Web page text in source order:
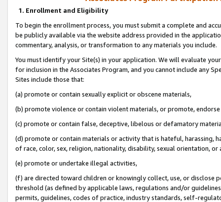
1. Enrollment and Eligibility
To begin the enrollment process, you must submit a complete and
be publicly available via the website address provided in the
commentary, analysis, or transformation to any materials you include.
You must identify your Site(s) in your application. We will evaluate
for inclusion in the Associates Program, and you cannot include any
Sites include those that:
(a) promote or contain sexually explicit or obscene materials,
(b) promote violence or contain violent materials, or promote,
(c) promote or contain false, deceptive, libelous or defamatory
(d) promote or contain materials or activity that is hateful, harassing,
of race, color, sex, religion, nationality, disability, sexual orientation, or
(e) promote or undertake illegal activities,
(f) are directed toward children or knowingly collect, use, or
threshold (as defined by applicable laws, regulations and/or
permits, guidelines, codes of practice, industry standards, self-